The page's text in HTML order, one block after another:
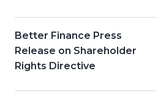
Better Finance Press
Release on Shareholder
Rights Directive